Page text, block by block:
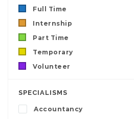
Full Time
Internship
Part Time
Temporary
Volunteer
SPECIALISMS
Accountancy